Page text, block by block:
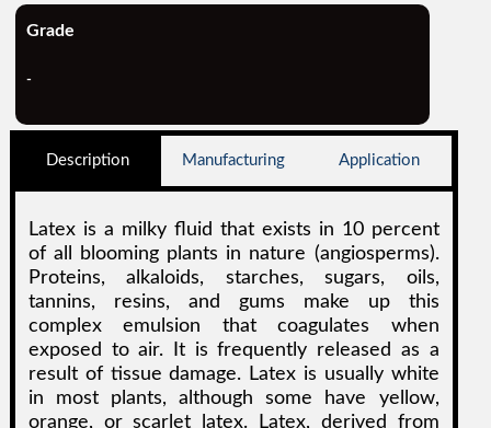
Grade
-
Description Manufacturing Application
Latex is a milky fluid that exists in 10 percent
of all blooming plants in nature (angiosperms).
Proteins, alkaloids, starches, sugars, oils,
tannins, resins, and gums make up this
complex emulsion that coagulates when
exposed to air. It is frequently released as a
result of tissue damage. Latex is usually white
in most plants, although some have yellow,
orange, or scarlet latex. Latex, derived from